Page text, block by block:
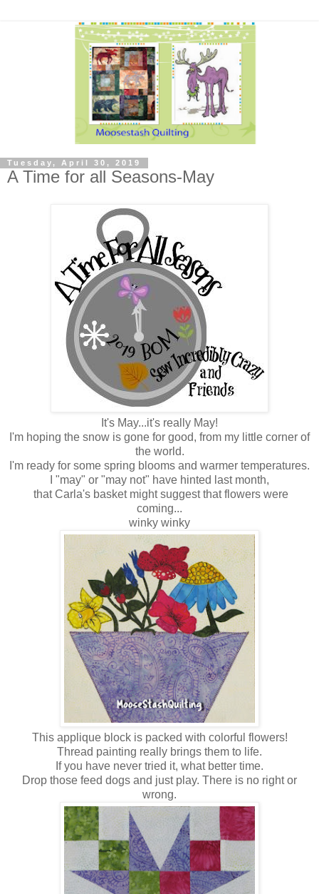
Tuesday, April 30, 2019
A Time for all Seasons-May
It's May...it's really May!
I'm hoping the snow is gone for good, from my little corner of
the world.
I'm ready for some spring blooms and warmer temperatures.
I "may" or "may not" have hinted last month,
that Carla's basket might suggest that flowers were
coming...
winky winky
This applique block is packed with colorful flowers!
Thread painting really brings them to life.
If you have never tried it, what better time.
Drop those feed dogs and just play. There is no right or
wrong.